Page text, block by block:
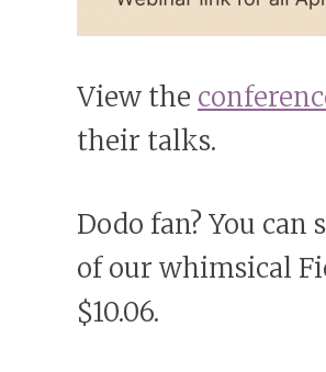
View the
their talks.
Dodo fan? You
of our whimsical
$10.06.